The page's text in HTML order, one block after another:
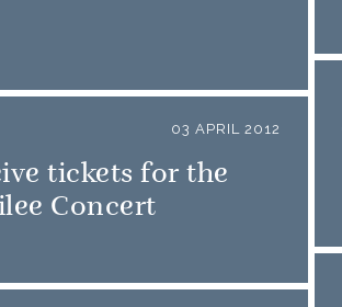
03 APRIL 2012
tickets for the
Concert